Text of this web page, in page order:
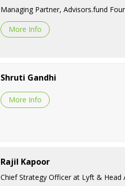
Managing Partner, Advisors.fund
More Info
Shruti Gandhi
More Info
Rajil Kapoor
Chief Strategy Officer at Lyft &